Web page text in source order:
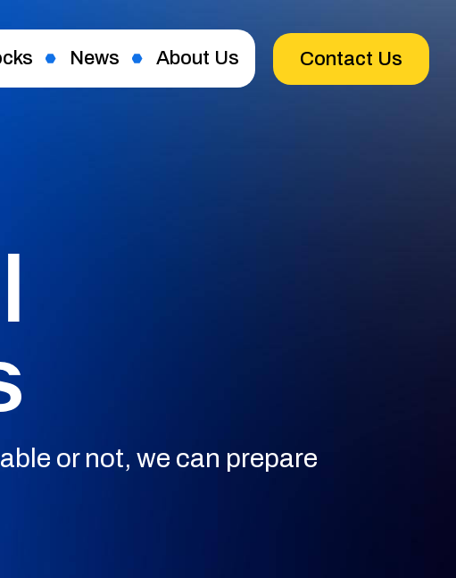
News About Us Contact Us
or not, we can prepare